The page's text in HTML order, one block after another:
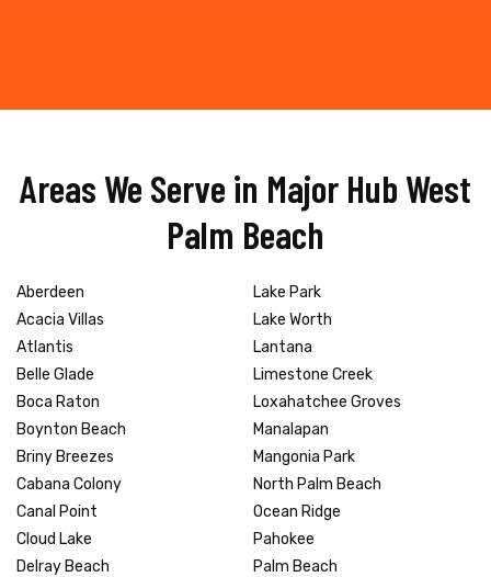
Areas We Serve in Major Hub West
Palm Beach
Aberdeen
Acacia Villas
Atlantis
Belle Glade
Boca Raton
Boynton Beach
Briny Breezes
Cabana Colony
Canal Point
Cloud Lake
Delray Beach
Lake Park
Lake Worth
Lantana
Limestone Creek
Loxahatchee Groves
Manalapan
Mangonia Park
North Palm Beach
Ocean Ridge
Pahokee
Palm Beach